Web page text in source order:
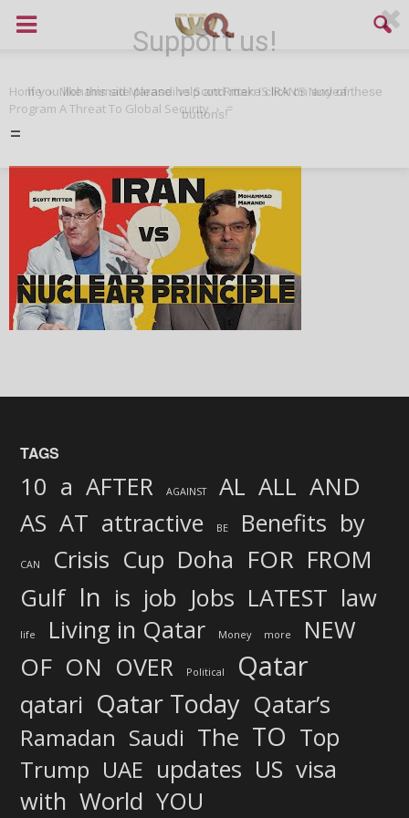
Home
Mohammad Marandi vs Scott Ritter: IS IRAN’S Nuclear
Program A Threat To Global Security
=
=
TAGS
10 a AFTER AGAINST AL ALL AND
AS AT attractive BE Benefits by
CAN Crisis Cup Doha FOR FROM
Gulf In is job Jobs LATEST law
life Living in Qatar Money more NEW
OF ON OVER Political Qatar
qatari Qatar Today Qatar’s
Ramadan Saudi The TO Top
Trump UAE updates US visa
with World YOU
Support us!
If you like this site please help and make click on any of these
buttons!